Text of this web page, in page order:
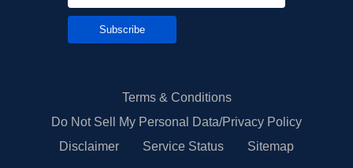
Subscribe
Terms & Conditions
Do Not Sell My Personal Data/Privacy Policy
Disclaimer
Service Status Sitemap